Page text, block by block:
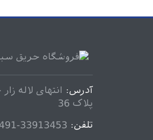
آدرس:
پلاک 36
تلفن: 33913453-33979491-021 - 09125843459